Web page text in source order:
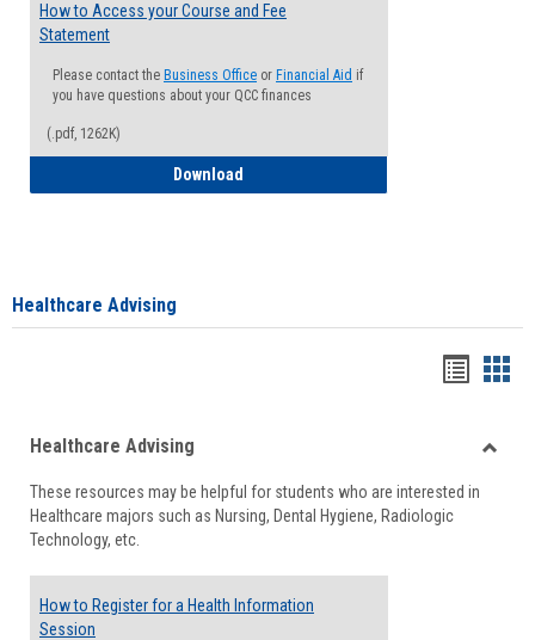
How to Access your Course and Fee
Statement
Please contact the Business Office or Financial Aid if
you have questions about your QCC finances
(.pdf, 1262K)
Download
Healthcare Advising
viewview
Healthcare Advising
These resources may be helpful for students who are interested in
Healthcare majors such as Nursing, Dental Hygiene, Radiologic
Technology, etc.
How to Register for a Health Information
Session